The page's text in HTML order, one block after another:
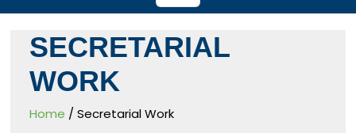
SECRETARIAL
WORK
Home / Secretarial Work